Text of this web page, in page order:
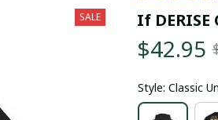
SALE If
$42.95
Style: Classic